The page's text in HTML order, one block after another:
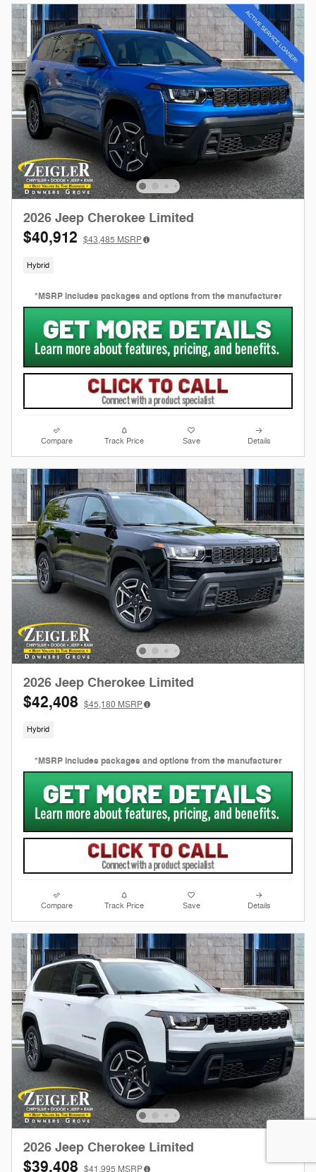
2026 Jeep Cherokee Limited
$40,912 $43,485 MSRP
Hybrid
*MSRP includes packages and options from the manufacturer
Compare Track Price Save Details
2026 Jeep Cherokee Limited
$42,408 $45,180 MSRP
Hybrid
*MSRP includes packages and options from the manufacturer
Compare Track Price Save Details
2026 Jeep Cherokee Limited
$39,408 $41,995 MSRP